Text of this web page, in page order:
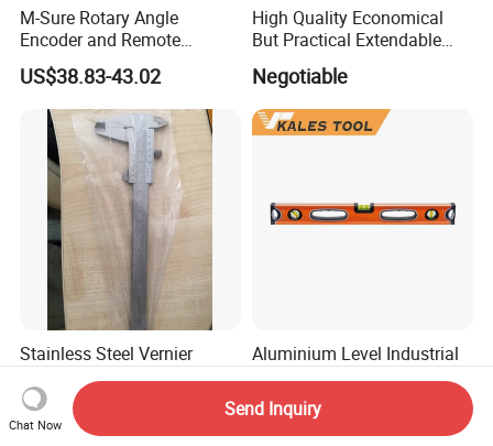
M-Sure Rotary Angle
Encoder and Remote
Display
US$38.83-43.02
High Quality Economical
But Practical Extendable
Metal Aluminium Telescopic
Pole Handle Concrete
Screed Hand Bull Float Kit
Tools
Negotiable
Stainless Steel Vernier
Caliper Mono Block
US$7.00
Aluminium Level Industrial
Spirit Levels
US$2.90-3.00
Chat Now
Send Inquiry